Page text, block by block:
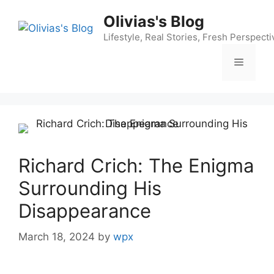
Olivias's Blog
Lifestyle, Real Stories, Fresh
Menu
Richard Crich: The Enigma
Surrounding His
Disappearance
March 18, 2024 by wpx